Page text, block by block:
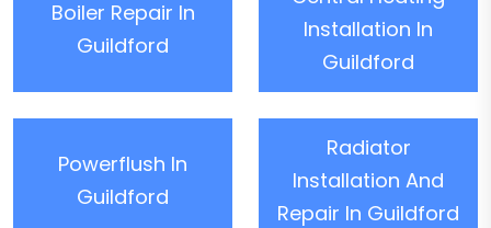
Boiler Repair In
Guildford
Installation In
Guildford
Powerflush In
Guildford
Radiator
Installation And
Repair In Guildford